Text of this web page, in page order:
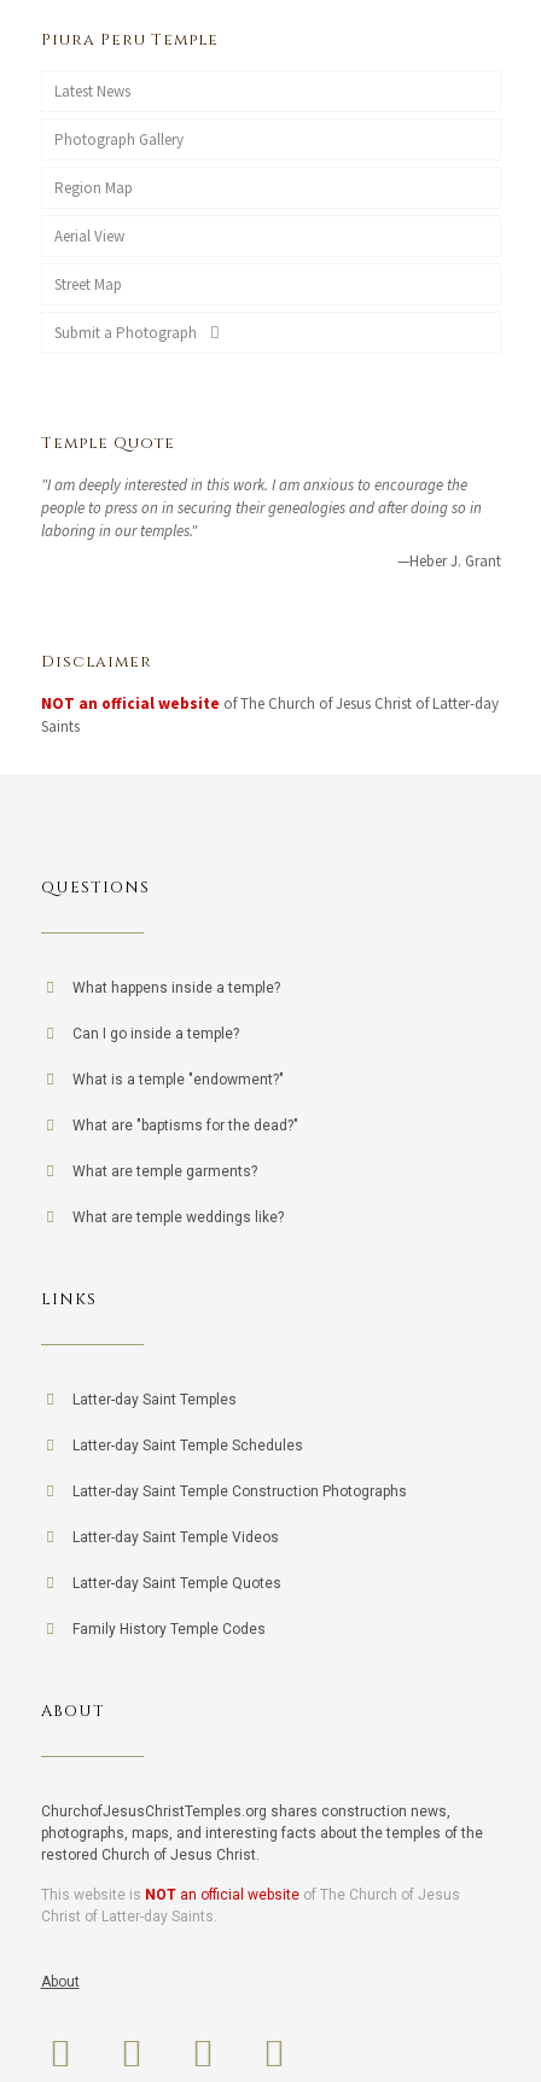
Piura Peru Temple
Latest News
Photograph Gallery
Region Map
Aerial View
Street Map
Submit a Photograph
Temple Quote
"I am deeply interested in this work. I am anxious to encourage the
people to press on in securing their genealogies and after doing so in
laboring in our temples."
—Heber J. Grant
Disclaimer
NOT an official website of The Church of Jesus Christ of Latter-day
Saints
QUESTIONS
What happens inside a temple?
Can I go inside a temple?
What is a temple "endowment?"
What are "baptisms for the dead?"
What are temple garments?
What are temple weddings like?
LINKS
Latter-day Saint Temples
Latter-day Saint Temple Schedules
Latter-day Saint Temple Construction Photographs
Latter-day Saint Temple Videos
Latter-day Saint Temple Quotes
Family History Temple Codes
ABOUT
ChurchofJesusChristTemples.org shares construction news,
photographs, maps, and interesting facts about the temples of the
restored Church of Jesus Christ.
This website is NOTan official websiteof The Church of Jesus
Christ of Latter-day Saints.
About